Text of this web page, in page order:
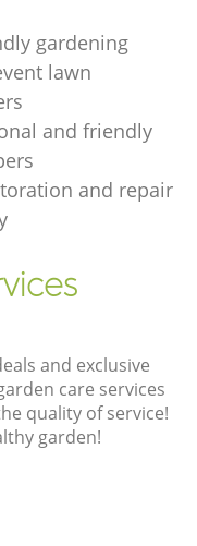
gardening
lawn
and friendly
and repair
and exclusive
care services
quality of service!
garden!